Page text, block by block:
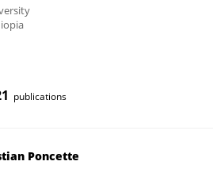
publications
Poncette